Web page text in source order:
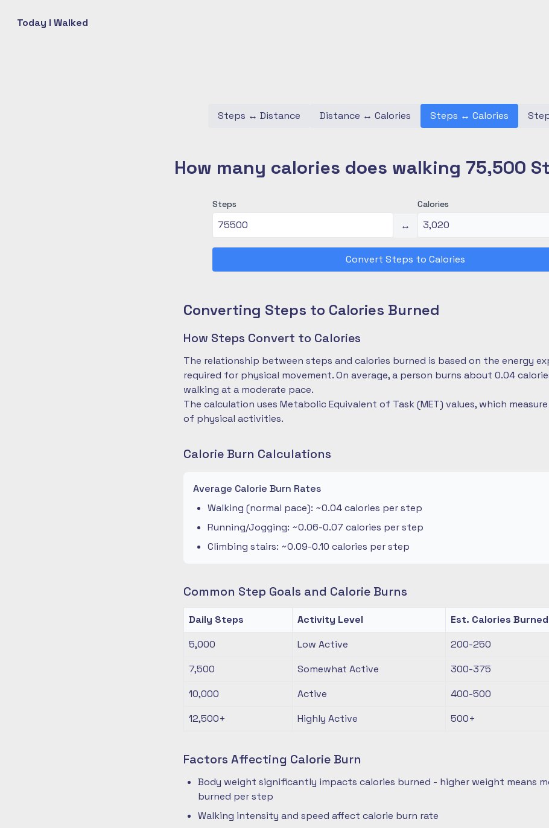
Today I Walked
Steps ↔ Distance Distance ↔ Calories Steps ↔ Calories
How many calories does walking 75,500
Steps
↔
Calories
Convert Steps to Calories
Converting Steps to Calories Burned
How Steps Convert to Calories
The relationship between steps and calories burned is based on the energy
required for physical movement. On average, a person burns about 0.04
walking at a moderate pace.
The calculation uses Metabolic Equivalent of Task (MET) values, which
of physical activities.
Calorie Burn Calculations
Average Calorie Burn Rates
Walking (normal pace): ~0.04 calories per step
Running/Jogging: ~0.06-0.07 calories per step
Climbing stairs: ~0.09-0.10 calories per step
Common Step Goals and Calorie Burns
Daily Steps Activity Level
Est. Calories Burned
5,000
Low Active
200-250
7,500
Somewhat Active
300-375
10,000
Active
400-500
12,500+
Highly Active 500+
Factors Affecting Calorie Burn
Body weight significantly impacts calories burned - higher weight means
burned per step
Walking intensity and speed affect calorie burn rate